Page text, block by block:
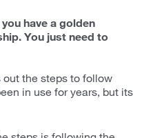
have a golden
You just need to
out the steps to follow
in use for years, but its